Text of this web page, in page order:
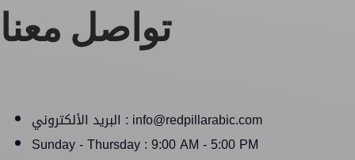
تواصل معنا
البريد الألكتروني : info@redpillarabic.com
Sunday - Thursday : 9:00 AM - 5:00 PM